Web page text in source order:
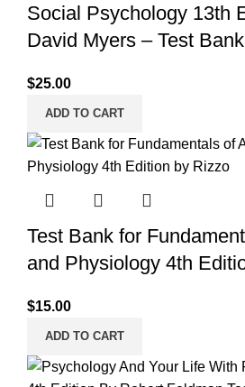
Social Psychology 13th
David Myers – Test Bank
$25.00
ADD TO CART
Test Bank for
and Physiology 4th
$15.00
ADD TO CART